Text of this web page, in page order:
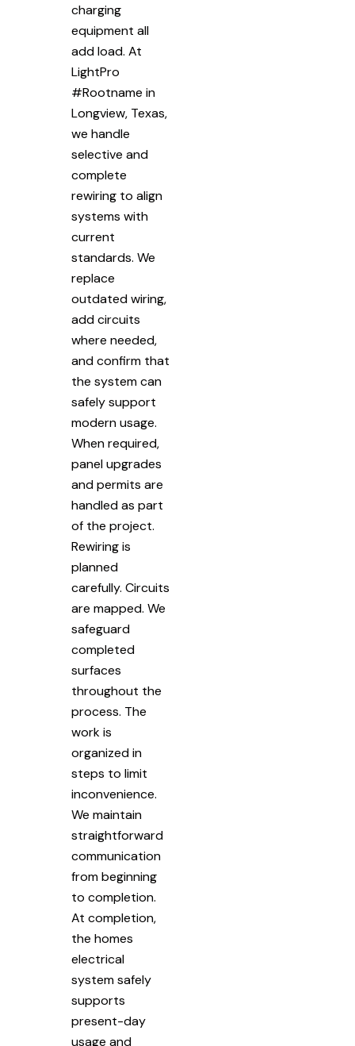
charging
equipment all
add load. At
LightPro
#Rootname in
Longview, Texas,
we handle
selective and
complete
rewiring to align
systems with
current
standards. We
replace
outdated wiring,
add circuits
where needed,
and confirm that
the system can
safely support
modern usage.
When required,
panel upgrades
and permits are
handled as part
of the project.
Rewiring is
planned
carefully. Circuits
are mapped. We
safeguard
completed
surfaces
throughout the
process. The
work is
organized in
steps to limit
inconvenience.
We maintain
straightforward
communication
from beginning
to completion.
At completion,
the homes
electrical
system safely
supports
present-day
usage and